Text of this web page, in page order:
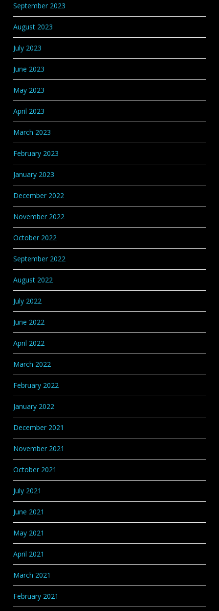
September 2023
August 2023
July 2023
June 2023
May 2023
April 2023
March 2023
February 2023
January 2023
December 2022
November 2022
October 2022
September 2022
August 2022
July 2022
June 2022
April 2022
March 2022
February 2022
January 2022
December 2021
November 2021
October 2021
July 2021
June 2021
May 2021
April 2021
March 2021
February 2021